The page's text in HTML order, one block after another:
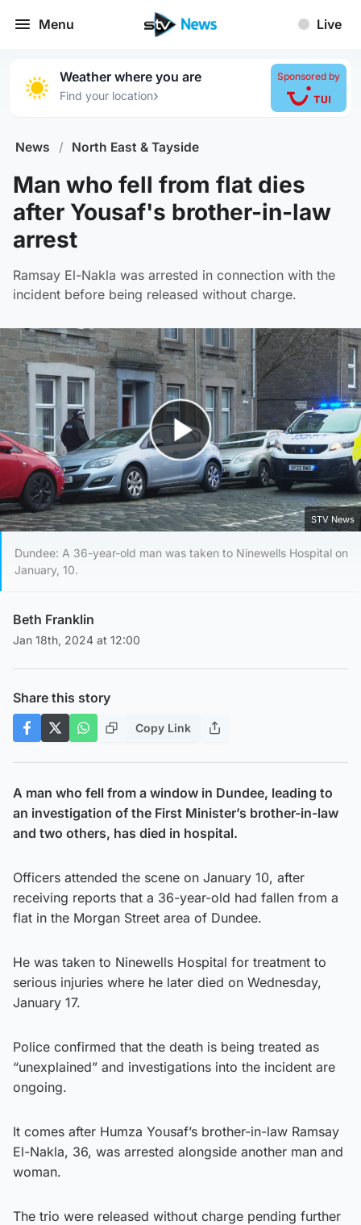
Menu Live
Weather where you are
Find your location›
Sponsored by
News / North East & Tayside
Man who fell from flat dies
after Yousaf's brother-in-law
arrest
Ramsay El-Nakla was arrested in connection with the
incident before being released without charge.
Play Video
STV News
Dundee: A 36-year-old man was taken to Ninewells Hospital on
January, 10.
Beth Franklin
Jan 18th, 2024 at 12:00
Share this story
Copy Link
A man who fell from a window in Dundee, leading to
an investigation of the First Minister’s brother-in-law
and two others, has died in hospital.
Officers attended the scene on January 10, after
receiving reports that a 36-year-old had fallen from a
flat in the Morgan Street area of Dundee.
He was taken to Ninewells Hospital for treatment to
serious injuries where he later died on Wednesday,
January 17.
Police confirmed that the death is being treated as
“unexplained” and investigations into the incident are
ongoing.
It comes after Humza Yousaf’s brother-in-law Ramsay
El-Nakla, 36, was arrested alongside another man and
woman.
The trio were released without charge pending further